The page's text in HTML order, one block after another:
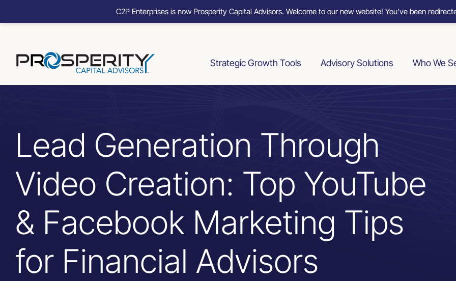
content
Strategic Growth Tools Advisory Solutions Who We
Lead Generation Through
Video Creation: Top YouTube
& Facebook Marketing Tips
for Financial Advisors
C2P Enterprises is now Prosperity Capital Advisors. Welcome to our new website! You’ve been